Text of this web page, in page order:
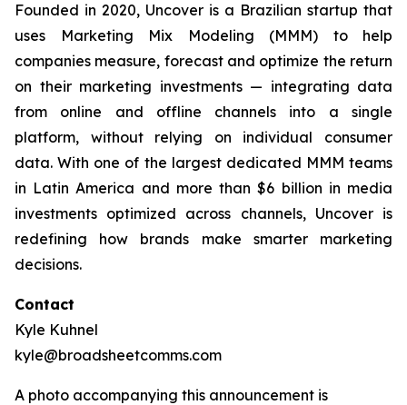
Founded in 2020, Uncover is a Brazilian startup that
uses Marketing Mix Modeling (MMM) to help
companies measure, forecast and optimize the return
on their marketing investments — integrating data
from online and offline channels into a single
platform, without relying on individual consumer
data. With one of the largest dedicated MMM teams
in Latin America and more than $6 billion in media
investments optimized across channels, Uncover is
redefining how brands make smarter marketing
decisions.
Contact
Kyle Kuhnel
kyle@broadsheetcomms.com
A photo accompanying this announcement is